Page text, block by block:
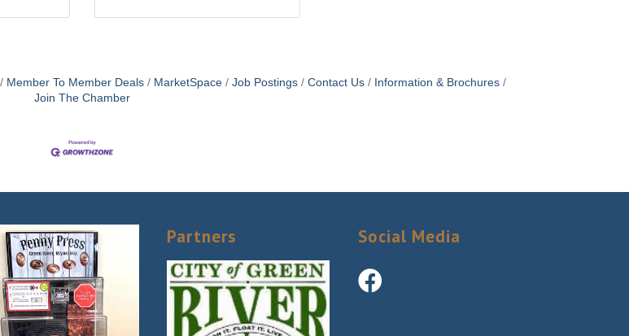
Member To Member Deals MarketSpace Job Postings Contact Us
Information & Brochures
Join The Chamber
Partners Social Media